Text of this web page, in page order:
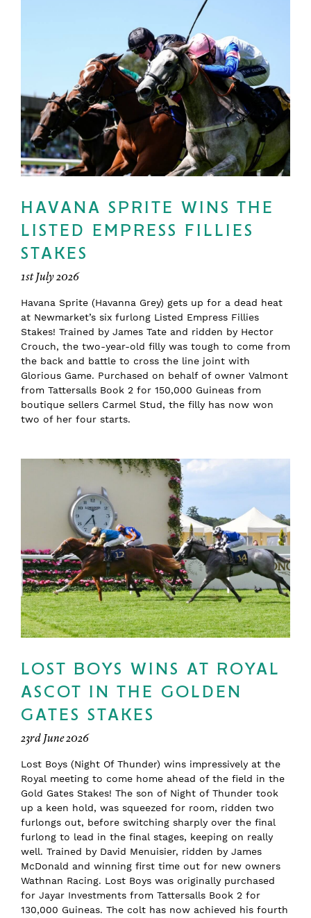
HAVANA SPRITE WINS THE
LISTED EMPRESS FILLIES
STAKES
1st July 2026
Havana Sprite (Havanna Grey) gets up for a dead heat
at Newmarket’s six furlong Listed Empress Fillies
Stakes! Trained by James Tate and ridden by Hector
Crouch, the two-year-old filly was tough to come from
the back and battle to cross the line joint with
Glorious Game. Purchased on behalf of owner Valmont
from Tattersalls Book 2 for 150,000 Guineas from
boutique sellers Carmel Stud, the filly has now won
two of her four starts.
LOST BOYS WINS AT ROYAL
ASCOT IN THE GOLDEN
GATES STAKES
23rd June 2026
Lost Boys (Night Of Thunder) wins impressively at the
Royal meeting to come home ahead of the field in the
Gold Gates Stakes! The son of Night of Thunder took
up a keen hold, was squeezed for room, ridden two
furlongs out, before switching sharply over the final
furlong to lead in the final stages, keeping on really
well. Trained by David Menuisier, ridden by James
McDonald and winning first time out for new owners
Wathnan Racing. Lost Boys was originally purchased
for Jayar Investments from Tattersalls Book 2 for
130,000 Guineas. The colt has now achieved his fourth